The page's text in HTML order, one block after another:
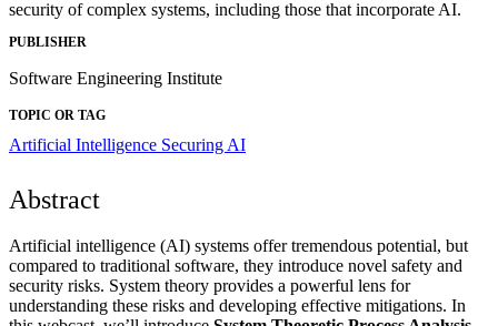
security of complex systems, including those that incorporate AI.
PUBLISHER
Software Engineering Institute
TOPIC OR TAG
Artificial Intelligence Securing AI
Abstract
Artificial intelligence (AI) systems offer tremendous potential, but
compared to traditional software, they introduce novel safety and
security risks. System theory provides a powerful lens for
understanding these risks and developing effective mitigations. In